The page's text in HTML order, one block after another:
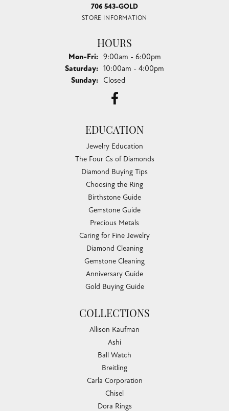
706 543-GOLD
STORE INFORMATION
HOURS
Mon-Fri:Monday - Friday:
9:00am - 6:00pm
Saturday: 10:00am - 4:00pm
Sunday: Closed
EDUCATION
Jewelry Education
The Four Cs of Diamonds
Diamond Buying Tips
Choosing the Ring
Birthstone Guide
Gemstone Guide
Precious Metals
Caring for Fine Jewelry
Diamond Cleaning
Gemstone Cleaning
Anniversary Guide
Gold Buying Guide
COLLECTIONS
Allison Kaufman
Ashi
Ball Watch
Breitling
Carla Corporation
Chisel
Dora Rings